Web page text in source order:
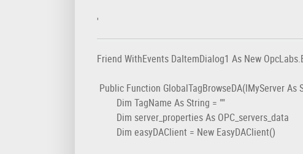
'
Friend WithEvents DaItemDialog1 As New
Public Function GlobalTagBrowseDA(lMyServer As
Dim TagName As String = ""
Dim server_properties As OPC_servers_data
Dim easyDAClient = New EasyDAClient()